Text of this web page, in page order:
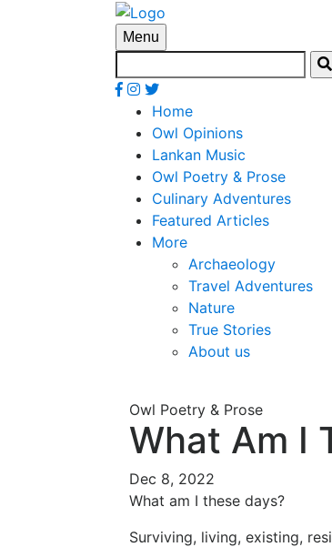
Menu
Home
Owl Opinions
Lankan Music
Owl Poetry & Prose
Culinary Adventures
Featured Articles
More
Archaeology
Travel Adventures
Nature
True Stories
About us
Owl Poetry & Prose
What Am I
Dec 8, 2022
What am I these days?
Surviving, living, existing,